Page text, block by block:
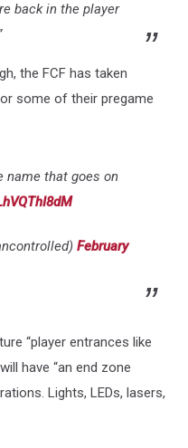
back in the player
the FCF has taken
some of their pregame
name that goes on
February
“player entrances like
have “an end zone
Lights, LEDs, lasers,